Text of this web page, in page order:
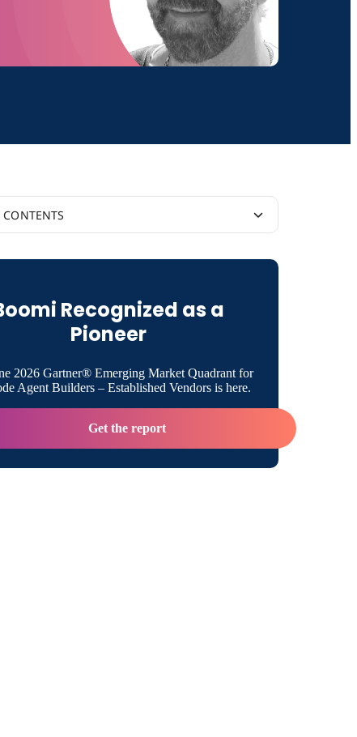
CONTENTS
With Matt McLarty
Recognized as a
Pioneer
2026 Gartner® Emerging Market Quadrant for
Agent Builders – Established Vendors is here.
Get the report